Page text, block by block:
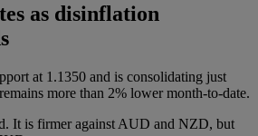
as disinflation
at 1.1350 and is consolidating just
more than 2% lower month-to-date.
It is firmer against AUD and NZD, but